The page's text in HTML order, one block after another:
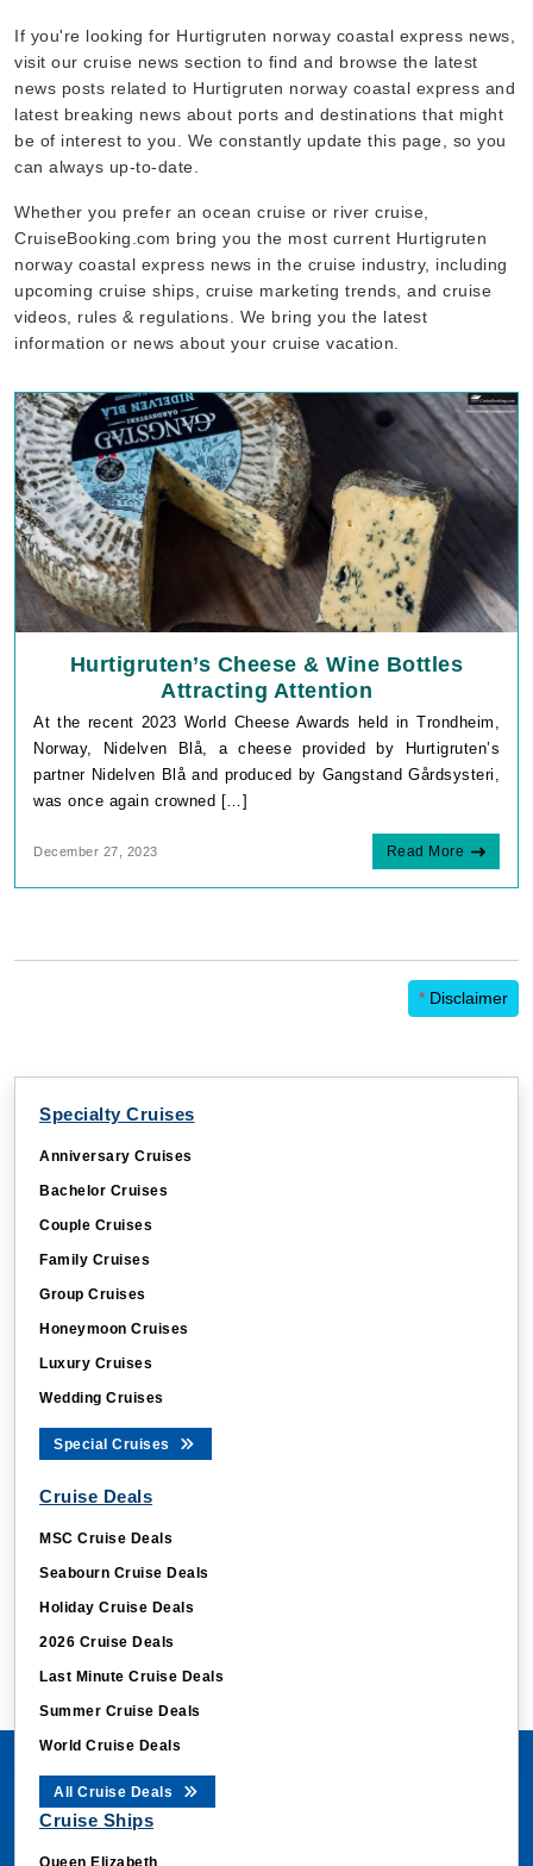
If you're looking for Hurtigruten norway coastal express news,
visit our cruise news section to find and browse the latest
news posts related to Hurtigruten norway coastal express and
latest breaking news about ports and destinations that might
be of interest to you. We constantly update this page, so you
can always up-to-date.
Whether you prefer an ocean cruise or river cruise,
CruiseBooking.com bring you the most current Hurtigruten
norway coastal express news in the cruise industry, including
upcoming cruise ships, cruise marketing trends, and cruise
videos, rules & regulations. We bring you the latest
information or news about your cruise vacation.
Hurtigruten’s Cheese & Wine Bottles
Attracting Attention
At the recent 2023 World Cheese Awards held in Trondheim,
Norway, Nidelven Blå, a cheese provided by Hurtigruten’s
partner Nidelven Blå and produced by Gangstand Gårdsysteri,
was once again crowned […]
December 27, 2023 Read More
* Disclaimer
Specialty Cruises
Anniversary Cruises
Bachelor Cruises
Couple Cruises
Family Cruises
Group Cruises
Honeymoon Cruises
Luxury Cruises
Wedding Cruises
Special Cruises
Cruise Deals
MSC Cruise Deals
Seabourn Cruise Deals
Holiday Cruise Deals
2026 Cruise Deals
Last Minute Cruise Deals
Summer Cruise Deals
World Cruise Deals
All Cruise Deals
Cruise Ships
Queen Elizabeth